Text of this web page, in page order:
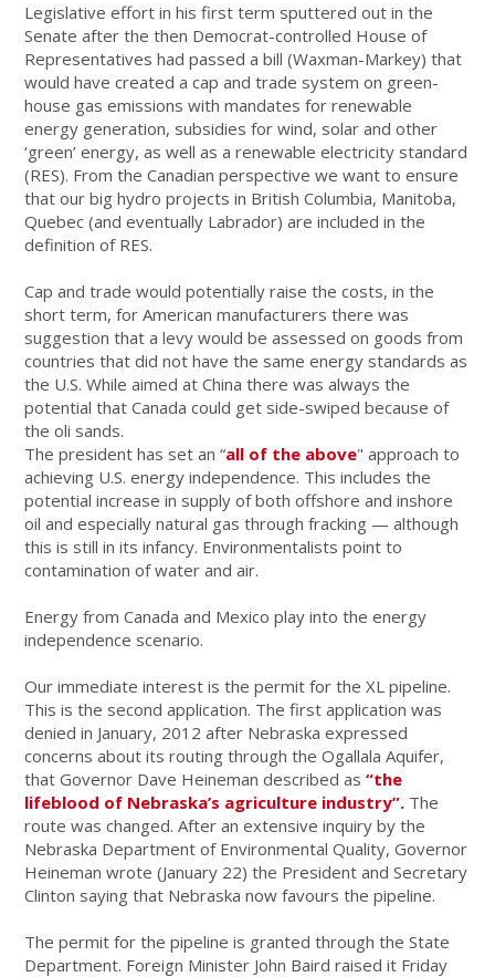
Legislative effort in his first term sputtered out in the
Senate after the then Democrat-controlled House of
Representatives had passed a bill (Waxman-Markey) that
would have created a cap and trade system on green-
house gas emissions with mandates for renewable
energy generation, subsidies for wind, solar and other
‘green’ energy, as well as a renewable electricity standard
(RES). From the Canadian perspective we want to ensure
that our big hydro projects in British Columbia, Manitoba,
Quebec (and eventually Labrador) are included in the
definition of RES.
Cap and trade would potentially raise the costs, in the
short term, for American manufacturers there was
suggestion that a levy would be assessed on goods from
countries that did not have the same energy standards as
the U.S. While aimed at China there was always the
potential that Canada could get side-swiped because of
the oli sands.
The president has set an “all of the above" approach to
achieving U.S. energy independence. This includes the
potential increase in supply of both offshore and inshore
oil and especially natural gas through fracking — although
this is still in its infancy. Environmentalists point to
contamination of water and air.
Energy from Canada and Mexico play into the energy
independence scenario.
Our immediate interest is the permit for the XL pipeline.
This is the second application. The first application was
denied in January, 2012 after Nebraska expressed
concerns about its routing through the Ogallala Aquifer,
that Governor Dave Heineman described as“the
lifeblood of Nebraska’s agriculture industry”. The
route was changed. After an extensive inquiry by the
Nebraska Department of Environmental Quality, Governor
Heineman wrote (January 22) the President and Secretary
Clinton saying that Nebraska now favours the pipeline.
The permit for the pipeline is granted through the State
Department. Foreign Minister John Baird raised it Friday